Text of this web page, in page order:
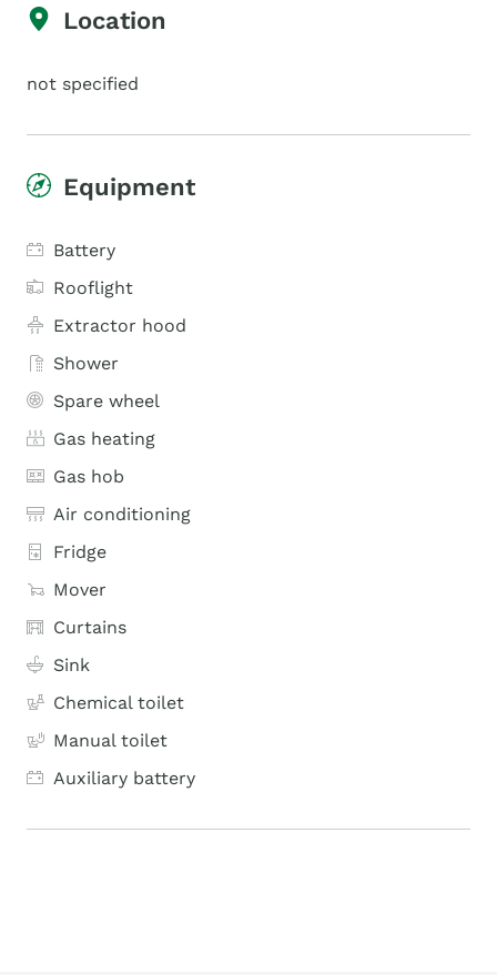
Location
not specified
Equipment
Battery
Rooflight
Extractor hood
Shower
Spare wheel
Gas heating
Gas hob
Air conditioning
Fridge
Mover
Curtains
Sink
Chemical toilet
Manual toilet
Auxiliary battery